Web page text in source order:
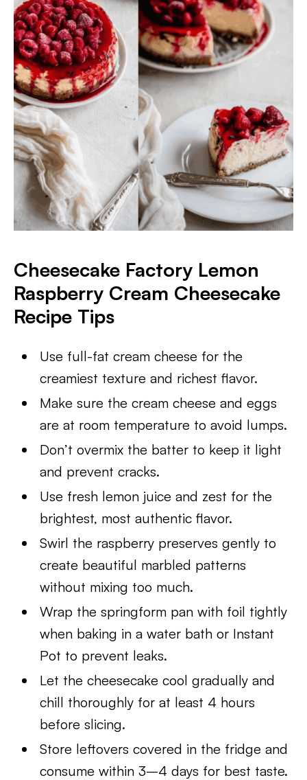
Cheesecake Factory Lemon
Raspberry Cream Cheesecake
Recipe Tips
Use full-fat cream cheese for the
creamiest texture and richest flavor.
Make sure the cream cheese and eggs
are at room temperature to avoid lumps.
Don’t overmix the batter to keep it light
and prevent cracks.
Use fresh lemon juice and zest for the
brightest, most authentic flavor.
Swirl the raspberry preserves gently to
create beautiful marbled patterns
without mixing too much.
Wrap the springform pan with foil tightly
when baking in a water bath or Instant
Pot to prevent leaks.
Let the cheesecake cool gradually and
chill thoroughly for at least 4 hours
before slicing.
Store leftovers covered in the fridge and
consume within 3–4 days for best taste.